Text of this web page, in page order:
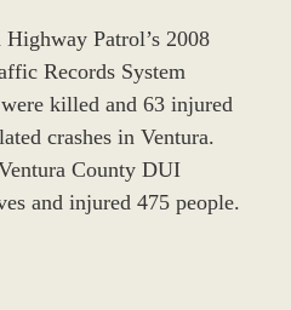
Patrol’s 2008
Records System
killed and 63 injured
crashes in Ventura.
County DUI
and injured 475 people.